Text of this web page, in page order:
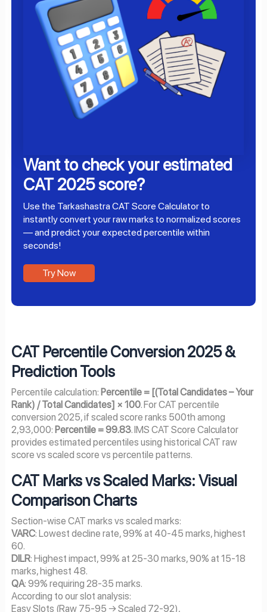
Want to check your estimated
CAT 2025 score?
Use the Tarkashastra CAT Score Calculator to
instantly convert your raw marks to normalized scores
— and predict your expected percentile within
seconds!
Try Now
CAT Percentile Conversion 2025 &
Prediction Tools
Percentile calculation: Percentile = [(Total Candidates – Your
Rank) / Total Candidates] × 100. For CAT percentile
conversion 2025, if scaled score ranks 500th among
2,93,000: Percentile = 99.83. IMS CAT Score Calculator
provides estimated percentiles using historical CAT raw
score vs scaled score vs percentile patterns.
CAT Marks vs Scaled Marks: Visual
Comparison Charts
Section-wise CAT marks vs scaled marks:
VARC: Lowest decline rate, 99% at 40-45 marks, highest
60.
DILR: Highest impact, 99% at 25-30 marks, 90% at 15-18
marks, highest 48.
QA: 99% requiring 28-35 marks.
According to our slot analysis:
Easy Slots (Raw 75-95 → Scaled 72-92),